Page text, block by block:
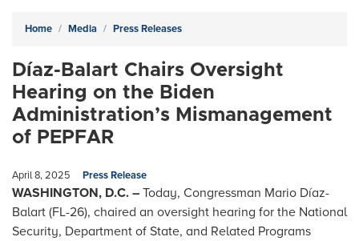
Home Media Press Releases
Díaz-Balart Chairs Oversight
Hearing on the Biden
Administration’s Mismanagement
of PEPFAR
April 8, 2025 Press Release
WASHINGTON, D.C. – Today, Congressman Mario Díaz-
Balart (FL-26), chaired an oversight hearing for the National
Security, Department of State, and Related Programs